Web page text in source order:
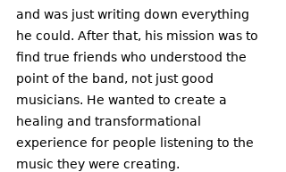
and was just writing down everything
he could. After that, his mission was to
find true friends who understood the
point of the band, not just good
musicians. He wanted to create a
healing and transformational
experience for people listening to the
music they were creating.